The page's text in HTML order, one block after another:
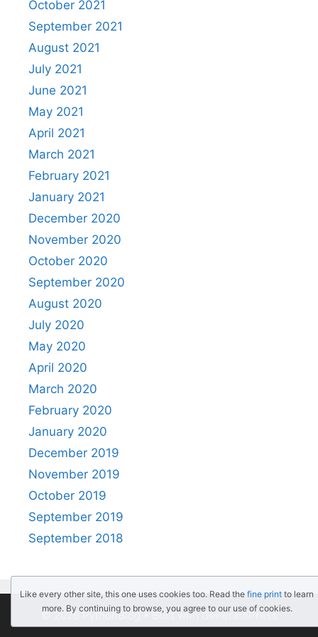
October 2021
September 2021
August 2021
July 2021
June 2021
May 2021
April 2021
March 2021
February 2021
January 2021
December 2020
November 2020
October 2020
September 2020
August 2020
July 2020
May 2020
April 2020
March 2020
February 2020
January 2020
December 2019
November 2019
October 2019
September 2019
September 2018
© 2026 PythonBlog• Built withGeneratePress
Like every other site, this one uses cookies too. Read the fine print to learn
more. By continuing to browse, you agree to our use of cookies.